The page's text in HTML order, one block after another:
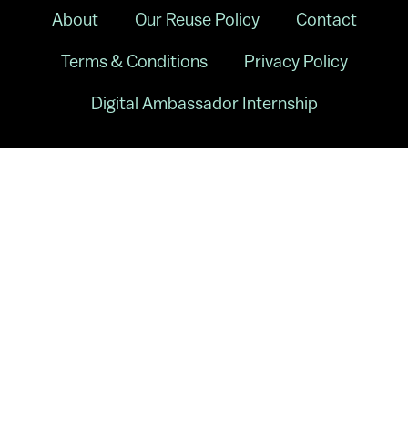
About Our Reuse Policy Contact
Terms & Conditions Privacy Policy
Digital Ambassador Internship